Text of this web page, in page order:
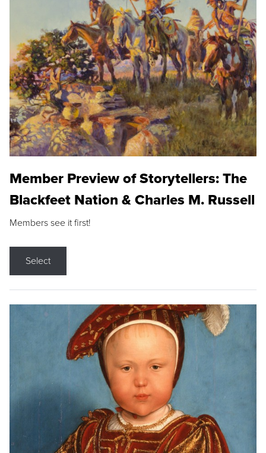
Member Preview of Storytellers: The
Blackfeet Nation & Charles M. Russell
Members see it first!
Select